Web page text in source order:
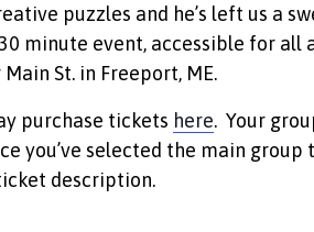
puzzles and he’s left us a
minute event, accessible for all
St. in Freeport, ME.
purchase tickets here. Your
you’ve selected the main group
description.